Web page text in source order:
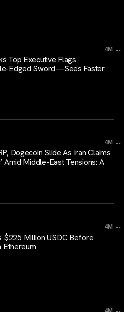
4M ...
Top Executive Flags
Edged Sword—Sees Faster
4M ...
Dogecoin Slide As Iran Claims
Amid Middle-East Tensions: A
4M ...
Million USDC Before
Ethereum
...